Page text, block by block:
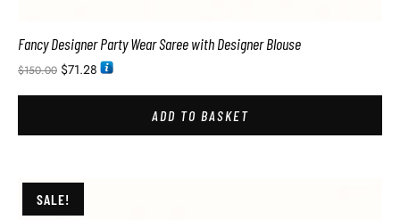
Fancy Designer Party Wear Saree with Designer Blouse
$150.00 $71.28
ADD TO BASKET
SALE!